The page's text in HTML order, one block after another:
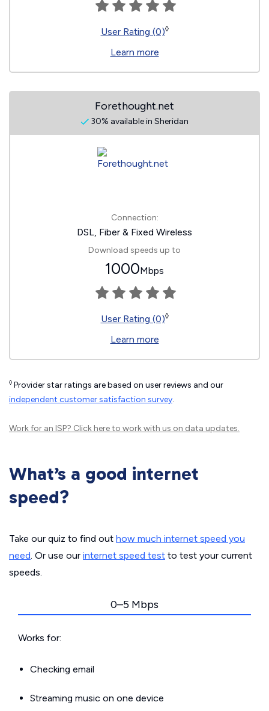
User Rating (0)◊
Learn more
Forethought.net
30% available in Sheridan
Connection:
DSL, Fiber & Fixed Wireless
Download speeds up to
1000Mbps
User Rating (0)◊
Learn more
◊ Provider star ratings are based on user reviews and our
independent customer satisfaction survey.
Work for an ISP? Click hereto work with us on data updates.
What’s a good internet
speed?
Take our quiz to find out how much internet speed you
need. Or use our internet speed test to test your current
speeds.
0–5 Mbps
Works for:
Checking email
Streaming music on one device